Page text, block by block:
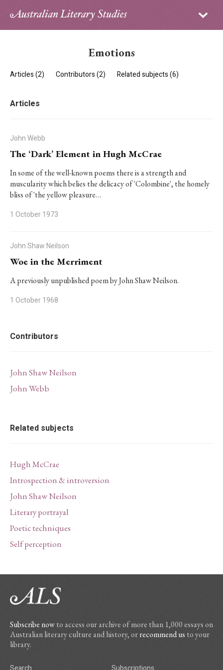
Sign in
PhD Essay Prize
Emotions
Articles (2) Contributors (2) Related subjects (6)
Articles
John Webb
The ‘Dark’ Element in Hugh McCrae
In some of the well-known poems there is a strength and
muscularity which belies the delicacy of 'Colombine', the homely
bliss of 'the yellow pleasure…
1 October 1973
John Shaw Neilson
Woe in the Merriment
A previously unpublished poem by John Shaw Neilson.
1 October 1968
Contributors
John Shaw Neilson
John Webb
Related subjects
Hugh McCrae
Introspection & introversion
John Shaw Neilson
Literary portrayal
Poetic techniques
Self perception
Subscribe nowto access our archive of more than 1,000 essays on
Australian literary culture and history, orrecommend us to your
library.